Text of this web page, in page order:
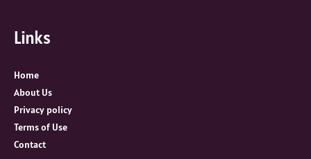
h
o
r
:
Links
Home
About Us
Privacy policy
Terms of Use
Contact